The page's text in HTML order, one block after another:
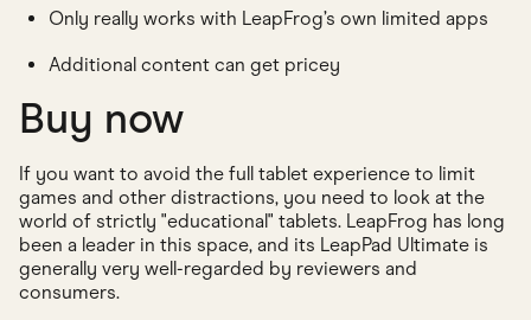
Only really works with LeapFrog’s own limited apps
Additional content can get pricey
Buy now
If you want to avoid the full tablet experience to limit
games and other distractions, you need to look at the
world of strictly "educational" tablets. LeapFrog has long
been a leader in this space, and its LeapPad Ultimate is
generally very well-regarded by reviewers and
consumers.